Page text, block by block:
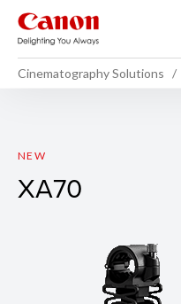
Cinematography Solutions
XA70
NEW
XA70